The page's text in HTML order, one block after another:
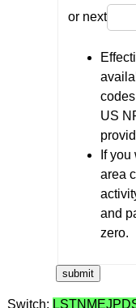
or next
US
If
area
and
zero.
Switch: